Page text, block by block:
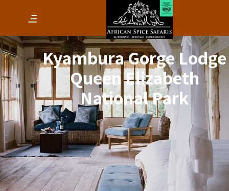
Kyambura Gorge Lodge
Queen Elizabeth
National Park